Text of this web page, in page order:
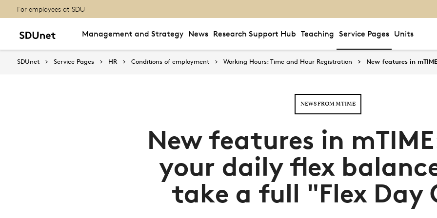
For employees at SDU
Management and Strategy News Research Support Hub Teaching Service Pages Units
SDUnet Service Pages HR Conditions of employment Working Hours: Time and Hour Registration New features in
NEWS FROM MTIME
New features in
your daily flex
take a full "Flex Day